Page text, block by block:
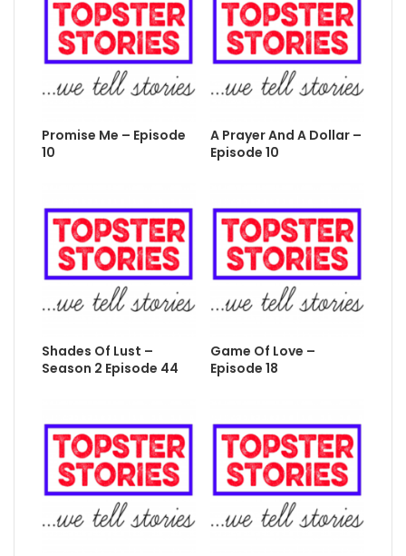
Promise Me – Episode
10
A Prayer And A Dollar –
Episode 10
Shades Of Lust –
Season 2 Episode 44
Game Of Love –
Episode 18